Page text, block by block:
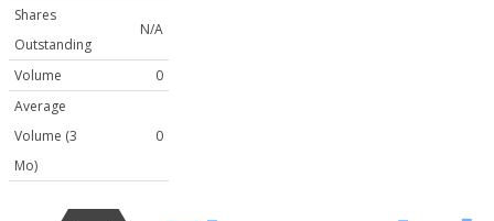
Shares
Outstanding
N/A
Volume
0
Average
Volume (3
Mo)
0